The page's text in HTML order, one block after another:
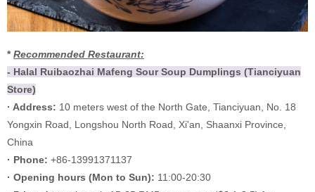
*Recommended Restaurant:
- Halal Ruibaozhai Mafeng Sour Soup Dumplings (Tianciyuan
Store)
· Address: 10 meters west of the North Gate, Tianciyuan, No. 18
Yongxin Road, Longshou North Road, Xi'an, Shaanxi Province,
China
· Phone: +86-13991371137
· Opening hours (Mon to Sun): 11:00-20:30